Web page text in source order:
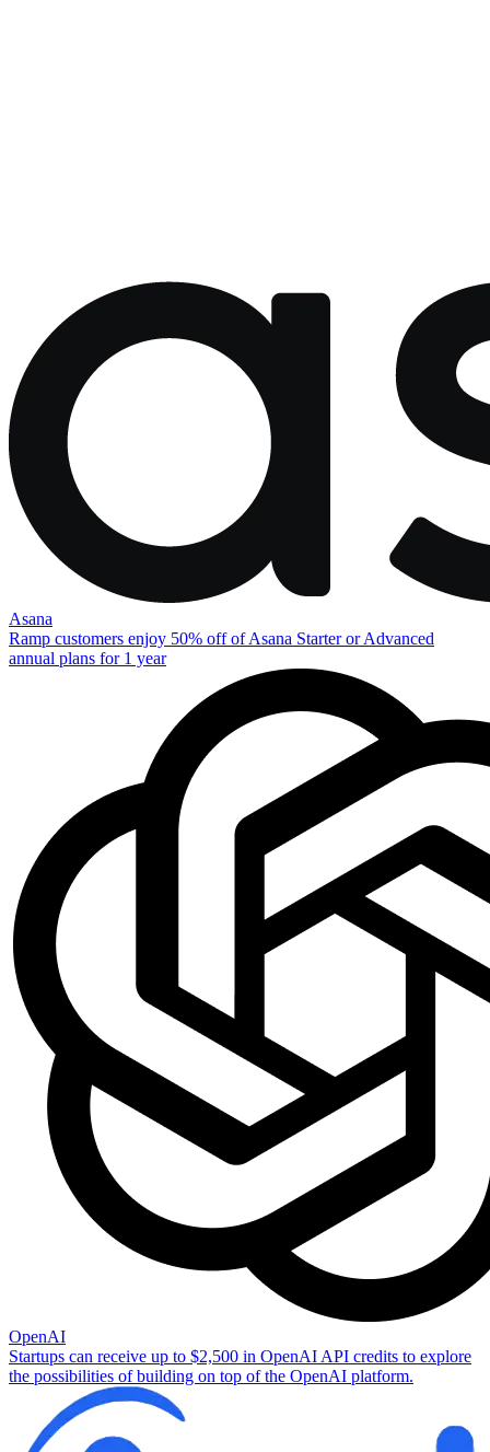
Asana
Ramp customers enjoy 50% off of Asana Starter or Advanced
annual plans for 1 year
OpenAI
Startups can receive up to $2,500 in OpenAI API credits to explore
the possibilities of building on top of the OpenAI platform.